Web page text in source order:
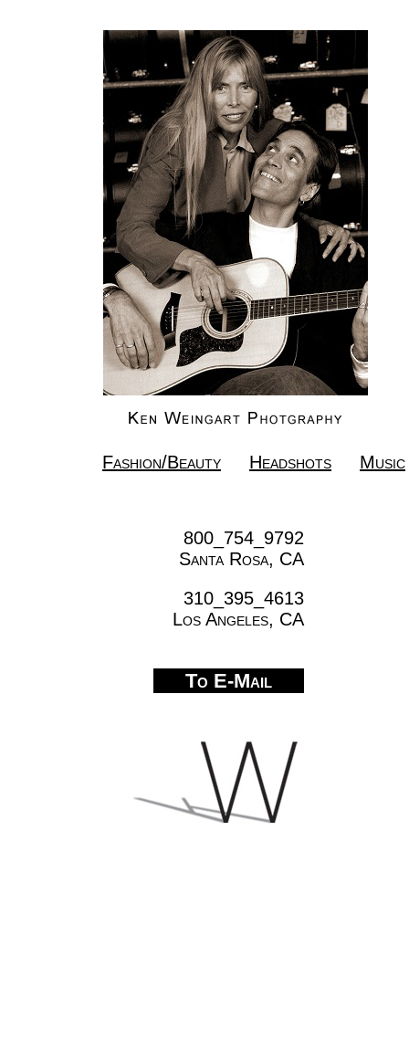
800_754_9792
Santa Rosa, CA
310_395_4613
Los Angeles, CA
To E-Mail
Fashion/Beauty Headshots Music